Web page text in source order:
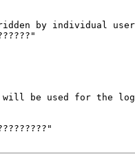
by individual
will be used for the